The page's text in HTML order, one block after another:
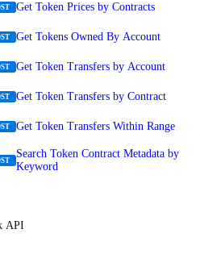
Get Token Prices by Contracts
Get Tokens Owned By Account
Get Token Transfers by Account
Get Token Transfers by Contract
Get Token Transfers Within Range
Search Token Contract Metadata by
Keyword
API